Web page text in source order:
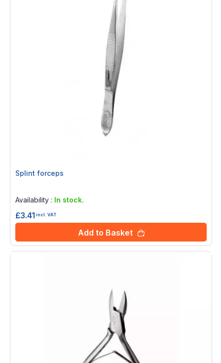
Splint forceps
Availability : In stock.
£3.41 incl. VAT
Add to Basket